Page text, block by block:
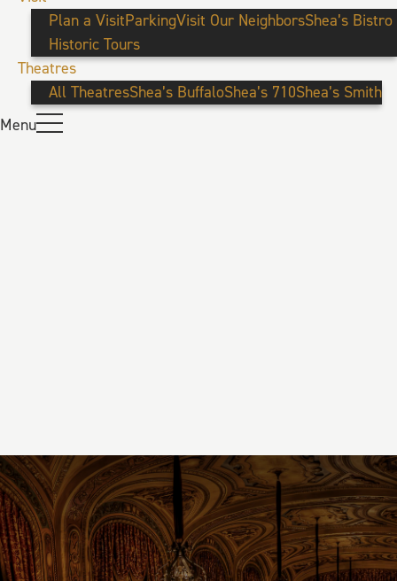
Plan a VisitParkingVisit Our NeighborsShea’s Bistro
Historic Tours
Theatres
All TheatresShea’s BuffaloShea’s 710Shea’s Smith
Menu